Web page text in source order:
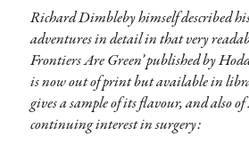
Richard Dimbleby himself described
adventures in detail in that very
Frontiers Are Green’ published by
is now out of print but available in
gives a sample of its flavour, and also
continuing interest in surgery: